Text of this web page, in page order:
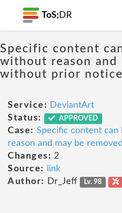
ToS; DR
Specific content
without reason and
without prior notice
Service: DeviantArt
Status:
APPROVED
Case: Specific content
reason and may be
Changes: 2
Source:
link
Author:
Dr_Jeff Lv. 98